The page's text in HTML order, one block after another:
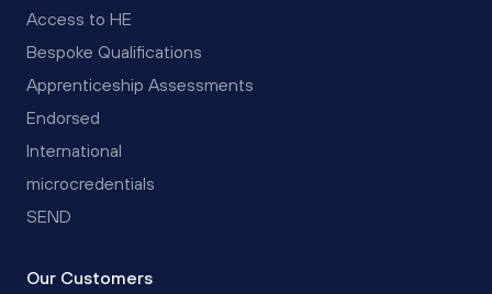
Access to HE
Bespoke Qualifications
Apprenticeship Assessments
Endorsed
International
microcredentials
SEND
Our Customers